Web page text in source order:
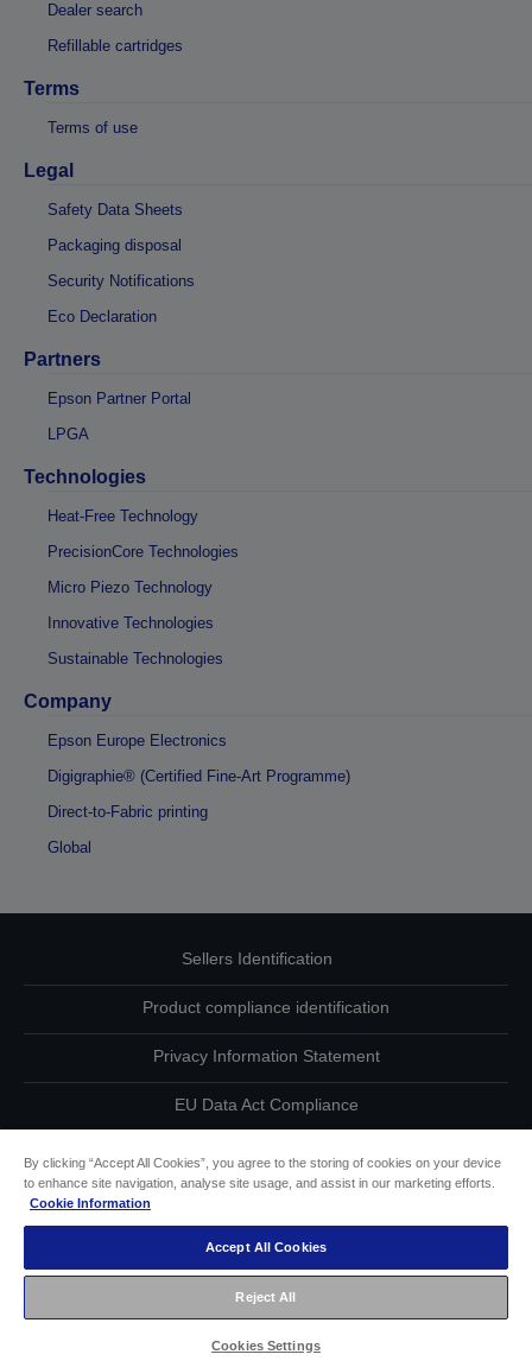
Dealer search
Refillable cartridges
Terms
Terms of use
Legal
Safety Data Sheets
Packaging disposal
Security Notifications
Eco Declaration
Partners
Epson Partner Portal
LPGA
Technologies
Heat-Free Technology
PrecisionCore Technologies
Micro Piezo Technology
Innovative Technologies
Sustainable Technologies
Company
Epson Europe Electronics
Digigraphie® (Certified Fine-Art Programme)
Direct-to-Fabric printing
Global
Sellers Identification
Product compliance identification
Privacy Information Statement
EU Data Act Compliance
Accessibility Statement
Copyright © 2026 Seiko Epson
By clicking “Accept All Cookies”, you agree to the storing of cookies on your device
to enhance site navigation, analyse site usage, and assist in our marketing efforts.
Cookie Information
Accept All Cookies
Reject All
Cookies Settings